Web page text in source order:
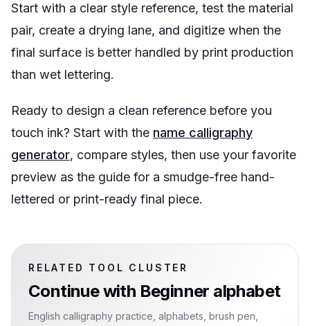
Start with a clear style reference, test the material
pair, create a drying lane, and digitize when the
final surface is better handled by print production
than wet lettering.
Ready to design a clean reference before you
touch ink? Start with the name calligraphy
generator, compare styles, then use your favorite
preview as the guide for a smudge-free hand-
lettered or print-ready final piece.
RELATED TOOL CLUSTER
Continue with Beginner alphabet
English calligraphy practice, alphabets, brush pen,